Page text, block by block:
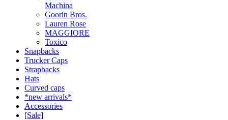
Machina
Goorin Bros.
Lauren Rose
MAGGIORE
Toxico
Snapbacks
Trucker Caps
Strapbacks
Hats
Curved caps
*new arrivals*
Accessories
[Sale]